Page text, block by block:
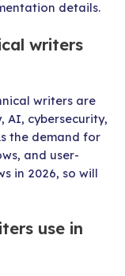
details.
writers
writers are
AI, cybersecurity,
the demand for
and user-
in 2026, so will
use in